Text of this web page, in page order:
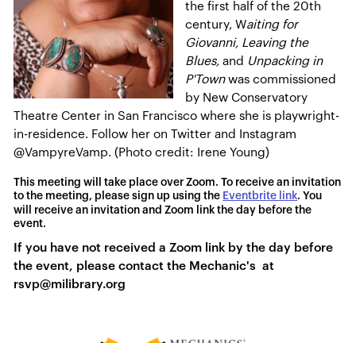
the first half of the 20th
century, Waiting for
Giovanni, Leaving the
Blues, and Unpacking in
P'Townwas commissioned
by New Conservatory
Theatre Center in San Francisco where she is playwright-
in-residence. Follow her on Twitter and Instagram
@VampyreVamp. (Photo credit: Irene Young)
This meeting will take place over Zoom. To receive an invitation
to the meeting, please sign up using the Eventbrite link. You
will receive an invitation and Zoom link the day before the
event.
If you have not received a Zoom link by the day before
the event, please contact the Mechanic's at
rsvp@milibrary.org